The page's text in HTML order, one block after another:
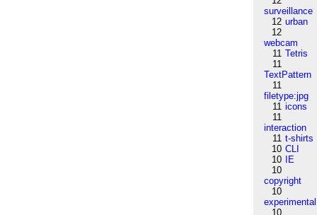
surveillance
12 urban
12
webcam
11 Tetris
11
TextPattern
11
filetype:jpg
11 icons
11
interaction
11 t-shirts
10 CLI
10
IE
10
copyright
10
experimental
10